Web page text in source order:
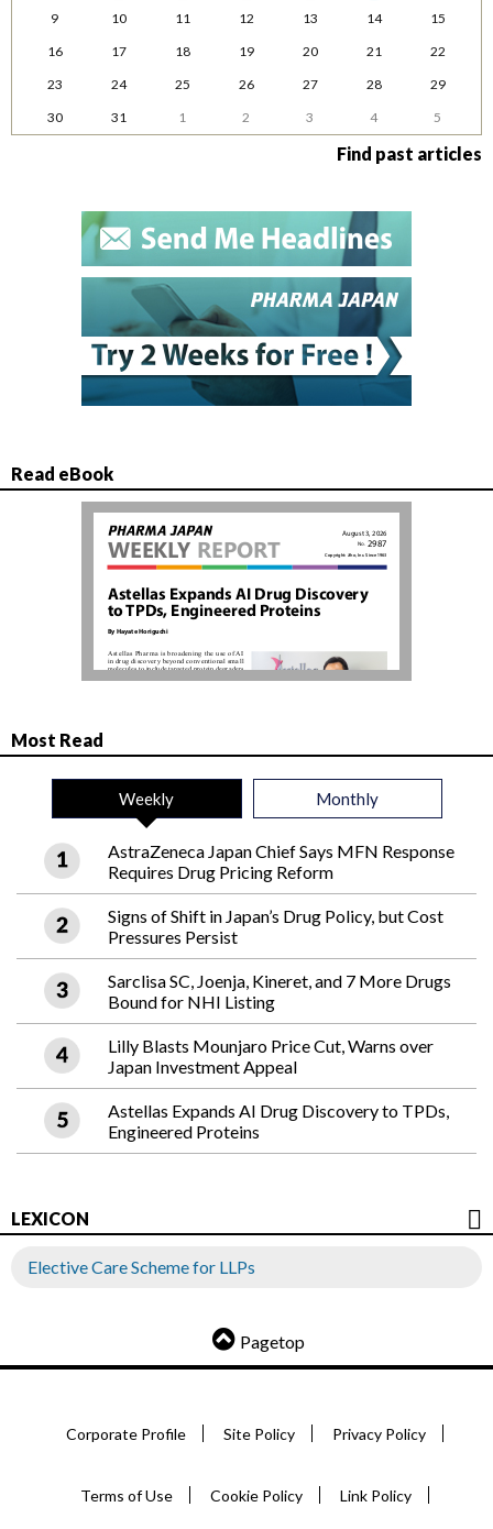
9
10 11 12 13 14
15
16
17 18 19 20 21
22
23
24 25 26 27 28
29
30
31 1 2 3 4 5
Find past articles
Read eBook
Most Read
Weekly Monthly
AstraZeneca Japan Chief Says MFN Response
Requires Drug Pricing Reform
Signs of Shift in Japan’s Drug Policy, but Cost
Pressures Persist
Sarclisa SC, Joenja, Kineret, and 7 More Drugs
Bound for NHI Listing
Lilly Blasts Mounjaro Price Cut, Warns over
Japan Investment Appeal
Astellas Expands AI Drug Discovery to TPDs,
Engineered Proteins
LEXICON
Elective Care Scheme for LLPs
Pagetop
Corporate Profile Site Policy Privacy Policy
Terms of Use Cookie Policy Link Policy